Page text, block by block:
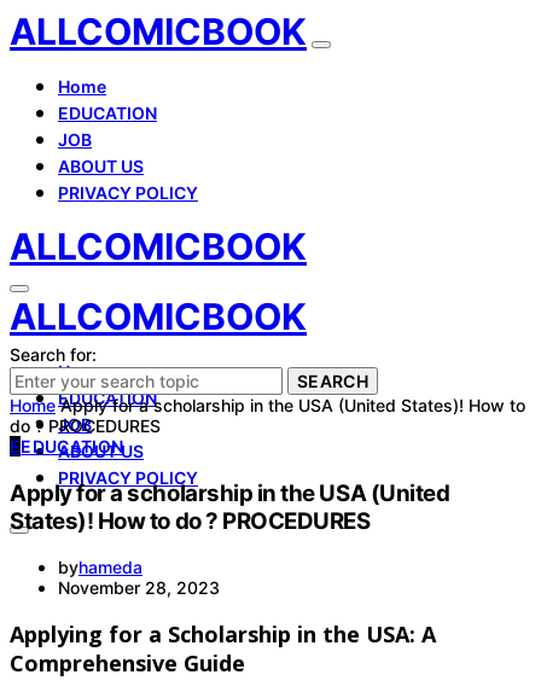
ALLCOMICBOOK
Home
EDUCATION
JOB
ABOUT US
PRIVACY POLICY
ALLCOMICBOOK
ALLCOMICBOOK
Home
EDUCATION
JOB
ABOUT US
PRIVACY POLICY
Search for:
SEARCH
Home Apply for a scholarship in the USA (United States)! How to
do ? PROCEDURES
EEDUCATION
Apply for a scholarship in the USA (United
States)! How to do ? PROCEDURES
byhameda
November 28, 2023
Applying for a Scholarship in the USA: A
Comprehensive Guide